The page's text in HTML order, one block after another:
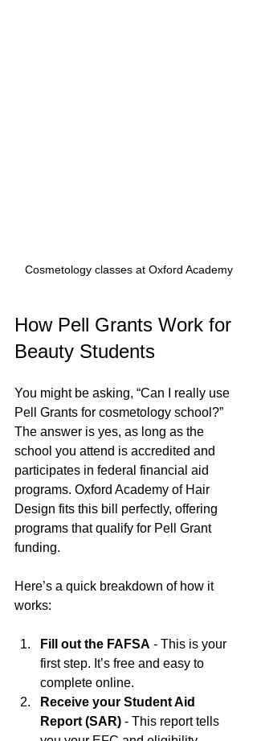
Cosmetology classes at Oxford Academy
How Pell Grants Work for
Beauty Students
You might be asking, “Can I really use
Pell Grants for cosmetology school?”
The answer is yes, as long as the
school you attend is accredited and
participates in federal financial aid
programs. Oxford Academy of Hair
Design fits this bill perfectly, offering
programs that qualify for Pell Grant
funding.
Here’s a quick breakdown of how it
works:
Fill out the FAFSA - This is your
first step. It’s free and easy to
complete online.
Receive your Student Aid
Report (SAR) - This report tells